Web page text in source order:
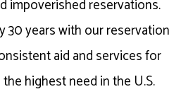
impoverished reservations.
30 years with our reservation
aid and services for
highest need in the U.S.